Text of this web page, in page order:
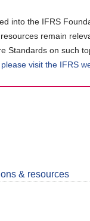
into the IFRS
remain
Standards on such
please visit the IFRS
& resources